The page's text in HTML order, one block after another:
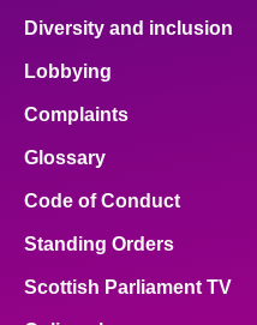
Diversity and inclusion
Lobbying
Complaints
Glossary
Code of Conduct
Standing Orders
Scottish Parliament TV